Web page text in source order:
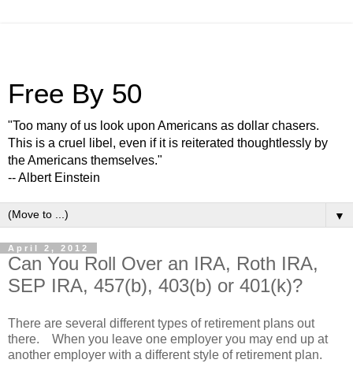
Free By 50
"Too many of us look upon Americans as dollar chasers.
This is a cruel libel, even if it is reiterated thoughtlessly by
the Americans themselves."
-- Albert Einstein
▼
April 2, 2012
Can You Roll Over an IRA, Roth IRA,
SEP IRA, 457(b), 403(b) or 401(k)?
There are several different types of retirement plans out
there. When you leave one employer you may end up at
another employer with a different style of retirement plan.